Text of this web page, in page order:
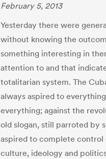
February 5, 2013
Yesterday there were
without knowing the
something interesting in
attention to and that
totalitarian system. The
always aspired to
everything; against the
old slogan, still parroted by
aspired to complete control
culture, ideology and